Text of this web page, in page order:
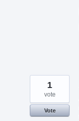
1
vote
Vote